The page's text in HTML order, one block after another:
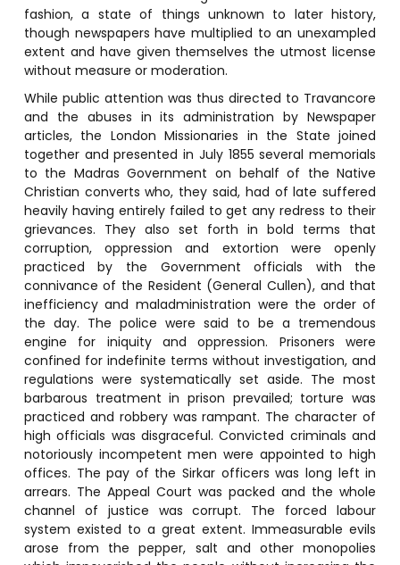
fashion, a state of things unknown to later history,
though newspapers have multiplied to an unexampled
extent and have given themselves the utmost license
without measure or moderation.
While public attention was thus directed to Travancore
and the abuses in its administration by Newspaper
articles, the London Missionaries in the State joined
together and presented in July 1855 several memorials
to the Madras Government on behalf of the Native
Christian converts who, they said, had of late suffered
heavily having entirely failed to get any redress to their
grievances. They also set forth in bold terms that
corruption, oppression and extortion were openly
practiced by the Government officials with the
connivance of the Resident (General Cullen), and that
inefficiency and maladministration were the order of
the day. The police were said to be a tremendous
engine for iniquity and oppression. Prisoners were
confined for indefinite terms without investigation, and
regulations were systematically set aside. The most
barbarous treatment in prison prevailed; torture was
practiced and robbery was rampant. The character of
high officials was disgraceful. Convicted criminals and
notoriously incompetent men were appointed to high
offices. The pay of the Sirkar officers was long left in
arrears. The Appeal Court was packed and the whole
channel of justice was corrupt. The forced labour
system existed to a great extent. Immeasurable evils
arose from the pepper, salt and other monopolies